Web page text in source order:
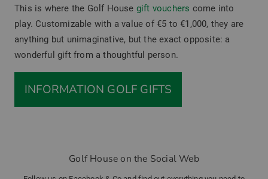
This is where the Golf House gift vouchers come into
play. Customizable with a value of €5 to €1,000, they are
anything but unimaginative, but the exact opposite: a
wonderful gift from a thoughtful person.
INFORMATION GOLF GIFTS
Golf House on the Social Web